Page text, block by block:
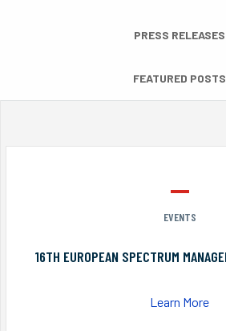
PRESS RELEASES
FEATURED POSTS
EVENTS
16TH EUROPEAN SPECTRUM
Learn More